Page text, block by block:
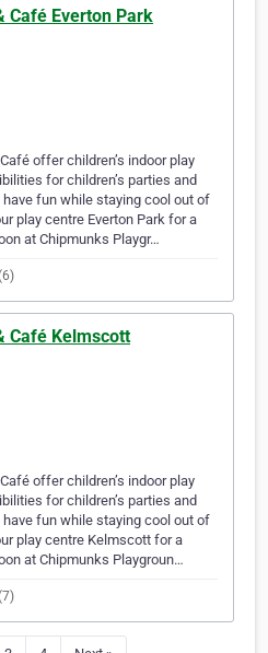
Café Everton Park
offer children’s indoor play
for children’s parties and
fun while staying cool out of
play centre Everton Park for a
at Chipmunks Playgr…
Café Kelmscott
offer children’s indoor play
for children’s parties and
fun while staying cool out of
play centre Kelmscott for a
at Chipmunks Playgroun…